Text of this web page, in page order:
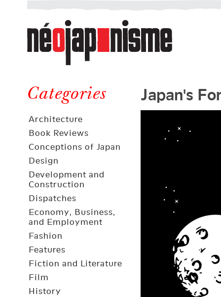
Néojaponisme
a
web
journal
and
elsewhere
Categories
Architecture
Book Reviews
Conceptions of Japan
Design
Development and
Construction
Dispatches
Economy, Business,
and Employment
Fashion
Features
Fiction and Literature
Film
History
Japan's